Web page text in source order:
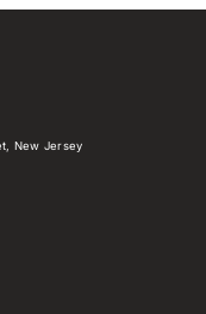
New Jersey